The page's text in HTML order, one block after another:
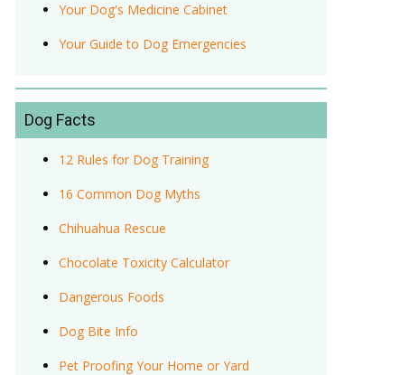
Your Dog's Medicine Cabinet
Your Guide to Dog Emergencies
Dog Facts
12 Rules for Dog Training
16 Common Dog Myths
Chihuahua Rescue
Chocolate Toxicity Calculator
Dangerous Foods
Dog Bite Info
Pet Proofing Your Home or Yard